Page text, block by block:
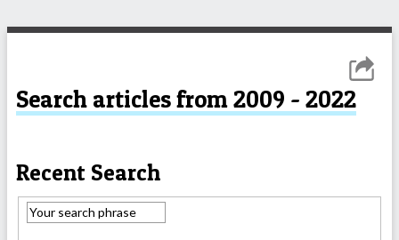
Search articles from 2009 - 2022
Recent Search